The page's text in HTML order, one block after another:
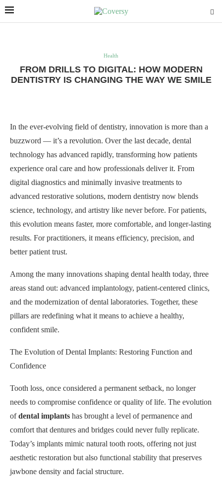
Health
FROM DRILLS TO DIGITAL: HOW MODERN
DENTISTRY IS CHANGING THE WAY WE SMILE
In the ever-evolving field of dentistry, innovation is more than a
buzzword — it’s a revolution. Over the last decade, dental
technology has advanced rapidly, transforming how patients
experience oral care and how professionals deliver it. From
digital diagnostics and minimally invasive treatments to
advanced restorative solutions, modern dentistry now blends
science, technology, and artistry like never before. For patients,
this evolution means faster, more comfortable, and longer-lasting
results. For practitioners, it means efficiency, precision, and
better patient trust.
Among the many innovations shaping dental health today, three
areas stand out: advanced implantology, patient-centered clinics,
and the modernization of dental laboratories. Together, these
pillars are redefining what it means to achieve a healthy,
confident smile.
The Evolution of Dental Implants: Restoring Function and
Confidence
Tooth loss, once considered a permanent setback, no longer
needs to compromise confidence or quality of life. The evolution
ofdental implants has brought a level of permanence and
comfort that dentures and bridges could never fully replicate.
Today’s implants mimic natural tooth roots, offering not just
aesthetic restoration but also functional stability that preserves
jawbone density and facial structure.